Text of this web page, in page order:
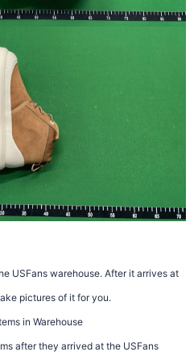
USFans warehouse. After it arrives at
pictures of it for you.
in Warehouse
after they arrived at the USFans